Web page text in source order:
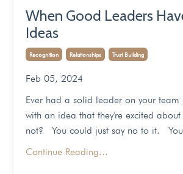
When Good Leaders
Ideas
Recognition Relationships Trust Building
Feb 05, 2024
Ever had a solid leader on your team
with an idea that they're excited about
not? You could just say no to it.
Continue Reading...